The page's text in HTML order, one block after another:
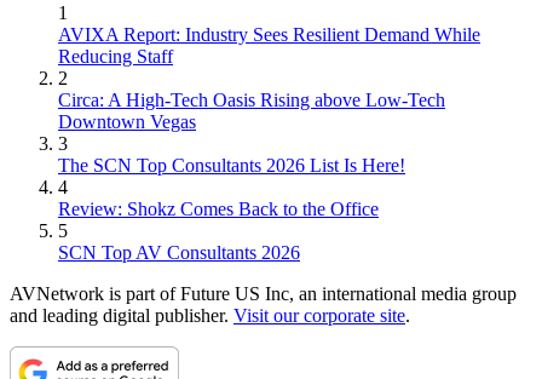
1
AVIXA Report: Industry Sees Resilient Demand While
Reducing Staff
2
Circa: A High-Tech Oasis Rising above Low-Tech
Downtown Vegas
3
The SCN Top Consultants 2026 List Is Here!
4
Review: Shokz Comes Back to the Office
5
SCN Top AV Consultants 2026
AVNetwork is part of Future US Inc, an international media group
and leading digital publisher. Visit our corporate site.